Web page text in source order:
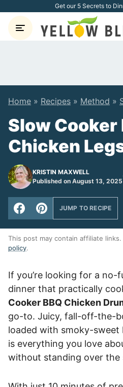
content
Get our 5 Secrets to
Home » Recipes » Method »
Slow Cooker
Chicken
KRISTIN MAXWELL
Published on August 13, 2025
JUMP TO RECIPE
This post may contain affiliate
policy.
If you’re looking for a no-
dinner that practically
Cooker BBQ Chicken
go-to. Juicy, fall-off-the-
loaded with smoky-sweet
is everything you love
without standing over the